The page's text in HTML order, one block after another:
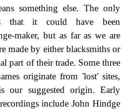
something else. The only
that it could have been
maker, but as far as we are
made by either blacksmiths or
part of their trade. Some three
originate from 'lost' sites,
our suggested origin. Early
include John Hindge